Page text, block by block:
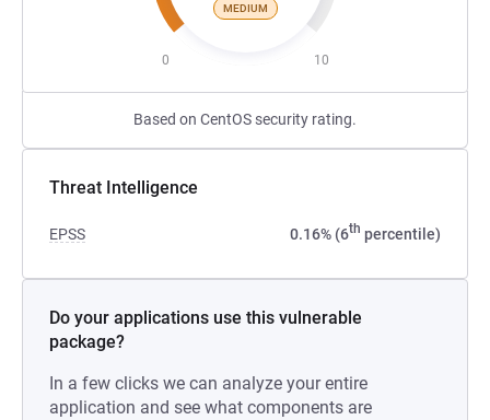
MEDIUM
0 10
Based on CentOS security rating.
Threat Intelligence
EPSS 0.16% (6th percentile)
Do your applications use this vulnerable
package?
In a few clicks we can analyze your entire
application and see what components are